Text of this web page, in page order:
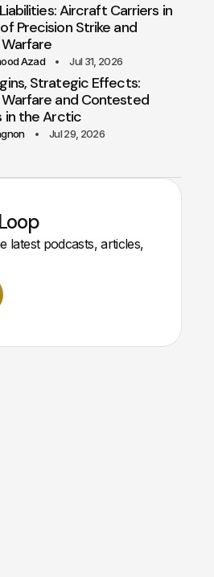
Aircraft Carriers in
Precision Strike and
Azad Jul 31, 2026
Strategic Effects:
and Contested
in the Arctic
Jul 29, 2026
latest podcasts, articles,